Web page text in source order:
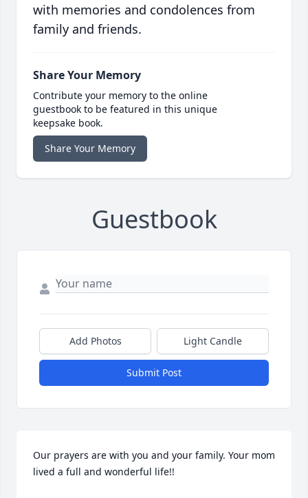
with memories and condolences from
family and friends.
Share Your Memory
Contribute your memory to the online
guestbook to be featured in this unique
keepsake book.
Share Your Memory
Guestbook
Add Photos Light Candle
Submit Post
Our prayers are with you and your family. Your mom
lived a full and wonderful life!!